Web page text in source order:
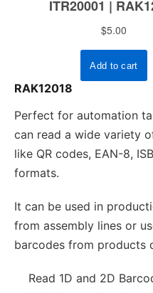
RAK12018
Perfect for automation
can read a wide variety
like QR codes, EAN-8,
formats.
It can be used in
from assembly lines or
barcodes from products
Read 1D and 2D